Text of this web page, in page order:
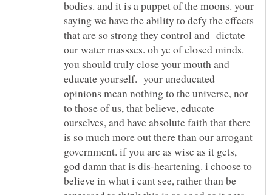
bodies. and it is a puppet of the moons. your
saying we have the ability to defy the effects
that are so strong they control and dictate
our water massses. oh ye of closed minds.
you should truly close your mouth and
educate yourself. your uneducated
opinions mean nothing to the universe, nor
to those of us, that believe, educate
ourselves, and have absolute faith that there
is so much more out there than our arrogant
government. if you are as wise as it gets,
god damn that is dis-heartening. i choose to
believe in what i cant see, rather than be